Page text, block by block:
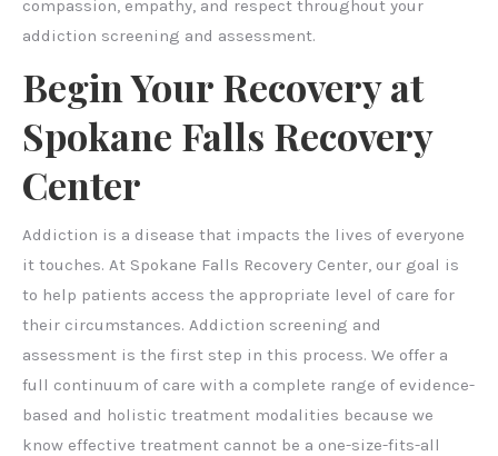
compassion, empathy, and respect throughout your
addiction screening and assessment.
Begin Your Recovery at
Spokane Falls Recovery
Center
Addiction is a disease that impacts the lives of everyone
it touches. At Spokane Falls Recovery Center, our goal is
to help patients access the appropriate level of care for
their circumstances. Addiction screening and
assessment is the first step in this process. We offer a
full continuum of care with a complete range of evidence-
based and holistic treatment modalities because we
know effective treatment cannot be a one-size-fits-all